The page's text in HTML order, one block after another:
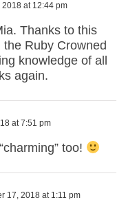
at 12:44 pm
Thanks to this
Ruby Crowned
knowledge of all
again.
at 7:51 pm
too!
17, 2018 at 1:11 pm